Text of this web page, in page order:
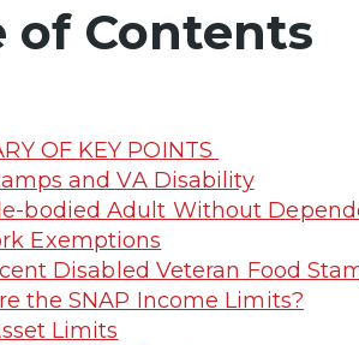
of Contents
OF KEY POINTS
and VA Disability
bodied Adult Without
Exemptions
Disabled Veteran Food
the SNAP Income Limits?
Limits